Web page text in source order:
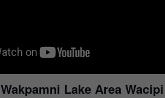
Wakpamni Lake Area